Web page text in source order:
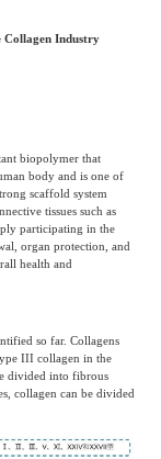
Collagen Industry
biopolymer that
body and is one of
scaffold system
tissues such as
participating in the
organ protection, and
health and
so far. Collagens
III collagen in the
divided into fibrous
collagen can be divided